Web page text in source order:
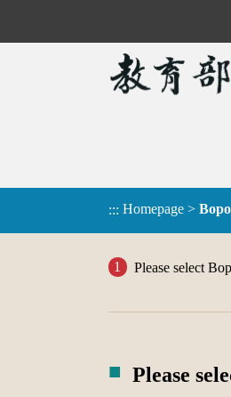
::: Homepage >
Please select
Please